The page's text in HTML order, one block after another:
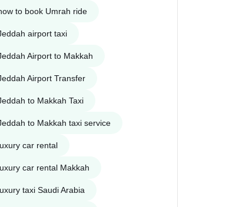
to book Umrah ride
airport taxi
Airport to Makkah
Airport Transfer
to Makkah Taxi
to Makkah taxi service
car rental
car rental Makkah
taxi Saudi Arabia